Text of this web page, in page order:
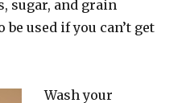
sugar, and grain
used if you can’t get
Wash your